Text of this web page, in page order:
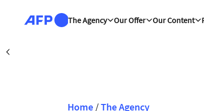
The Agency
Our Offer Our Content
Home /The Agency